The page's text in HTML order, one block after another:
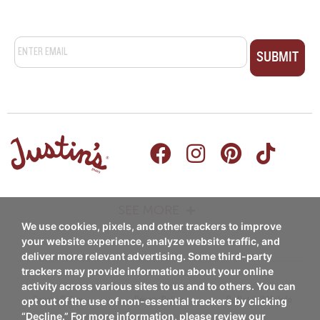
Email *
PRODUCTS
Nut Butters
Nut Butter Cups
RECIPES
Breakfast
Snacks/Appetizers
Coupon Policy Privacy Policy Do Not Sell My Info
We use cookies, pixels, and other trackers to improve
your website experience, analyze website traffic, and
deliver more relevant advertising. Some third-party
trackers may provide information about your online
activity across various sites to us and to others. You can
opt out of the use of non-essential trackers by clicking
“Decline.” For more information, please review our